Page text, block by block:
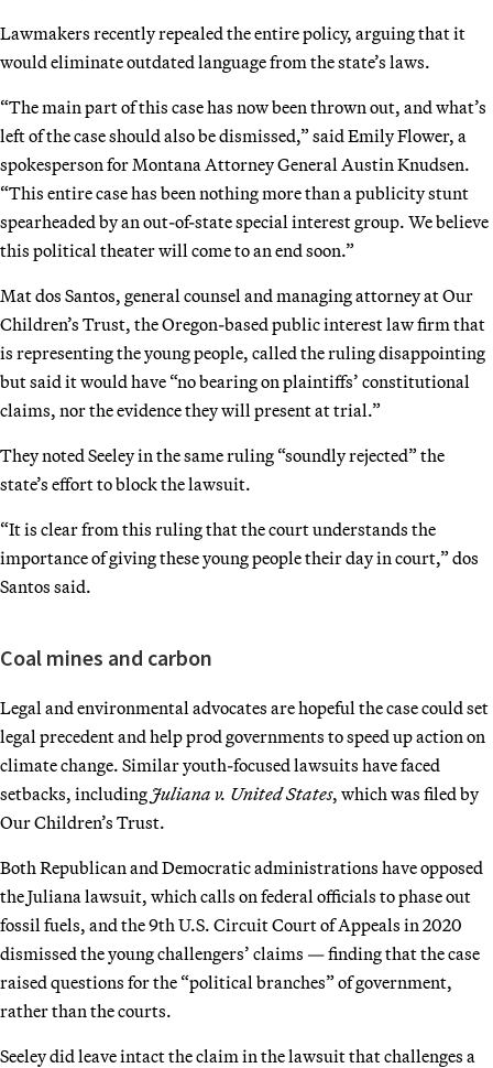
Lawmakers recently repealed the entire policy, arguing that it
would eliminate outdated language from the state’s laws.
“The main part of this case has now been thrown out, and what’s
left of the case should also be dismissed,” said Emily Flower, a
spokesperson for Montana Attorney General Austin Knudsen.
“This entire case has been nothing more than a publicity stunt
spearheaded by an out-of-state special interest group. We believe
this political theater will come to an end soon.”
Mat dos Santos, general counsel and managing attorney at Our
Children’s Trust, the Oregon-based public interest law firm that
is representing the young people, called the ruling disappointing
but said it would have “no bearing on plaintiffs’ constitutional
claims, nor the evidence they will present at trial.”
They noted Seeley in the same ruling “soundly rejected” the
state’s effort to block the lawsuit.
“It is clear from this ruling that the court understands the
importance of giving these young people their day in court,” dos
Santos said.
Coal mines and carbon
Legal and environmental advocates are hopeful the case could set
legal precedent and help prod governments to speed up action on
climate change. Similar youth-focused lawsuits have faced
setbacks, including Juliana v. United States, which was filed by
Our Children’s Trust.
Both Republican and Democratic administrations have opposed
the Juliana lawsuit, which calls on federal officials to phase out
fossil fuels, and the 9th U.S. Circuit Court of Appeals in 2020
dismissed the young challengers’ claims — finding that the case
raised questions for the “political branches” of government,
rather than the courts.
Seeley did leave intact the claim in the lawsuit that challenges a